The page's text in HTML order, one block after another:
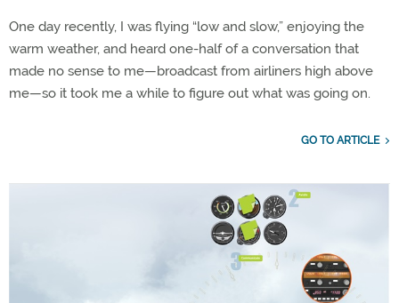
One day recently, I was flying “low and slow,” enjoying the
warm weather, and heard one-half of a conversation that
made no sense to me—broadcast from airliners high above
me—so it took me a while to figure out what was going on.
GO TO ARTICLE